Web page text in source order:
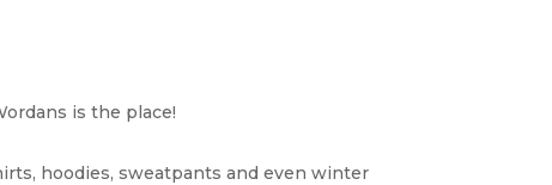
is the place!
hoodies, sweatpants and even winter